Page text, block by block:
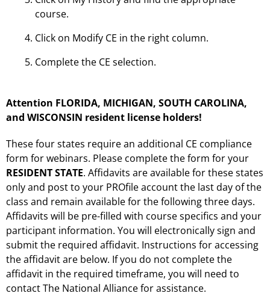
course.
Click on Modify CE in the right column.
Complete the CE selection.
Attention FLORIDA, MICHIGAN, SOUTH CAROLINA,
and WISCONSIN resident license holders!
These four states require an additional CE compliance
form for webinars. Please complete the form for your
RESIDENT STATE. Affidavits are available for these states
only and post to your PROfile account the last day of the
class and remain available for the following three days.
Affidavits will be pre-filled with course specifics and your
participant information. You will electronically sign and
submit the required affidavit. Instructions for accessing
the affidavit are below. If you do not complete the
affidavit in the required timeframe, you will need to
contact The National Alliance for assistance.